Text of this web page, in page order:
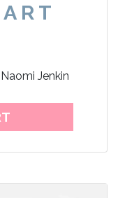
Jenkin